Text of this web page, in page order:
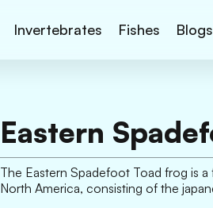
Invertebrates Fishes Blogs
Eastern
The Eastern Spadefoot Toad frog is
North America, consisting of the